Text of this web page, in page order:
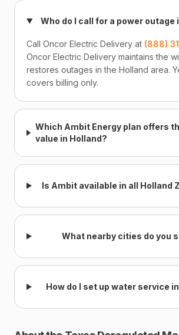
Who do I call for a power outage
Call Oncor Electric Delivery at (888)
Oncor Electric Delivery maintains the
restores outages in the Holland area.
covers billing only.
Which Ambit Energy plan offers
value in Holland?
Is Ambit available in all Holland
What nearby cities do you
How do I set up water service